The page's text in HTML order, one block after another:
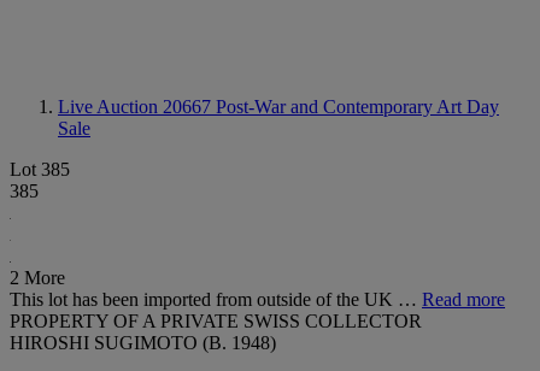
Live Auction 20667 Post-War and Contemporary Art Day
Sale
Lot 385
385
2 More
This lot has been imported from outside of the UK … Read more
PROPERTY OF A PRIVATE SWISS COLLECTOR
HIROSHI SUGIMOTO (B. 1948)